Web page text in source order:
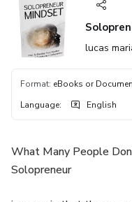
lucas
Format: eBooks or
Language: English
What Many People
Solopreneur